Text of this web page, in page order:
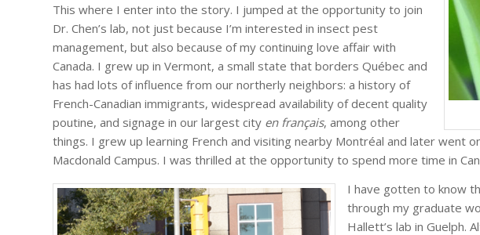
This where I enter into the story. I jumped at the opportunity to join
Dr. Chen’s lab, not just because I’m interested in insect pest
management, but also because of my continuing love affair with
Canada. I grew up in Vermont, a small state that borders Québec and
has had lots of influence from our northerly neighbors: a history of
French-Canadian immigrants, widespread availability of decent quality
poutine, and signage in our largest city en français, among other
things. I grew up learning French and visiting nearby Montréal and later went
Macdonald Campus. I was thrilled at the opportunity to spend more time in
I have gotten to know
through my graduate
Hallett’s lab in Guelph.